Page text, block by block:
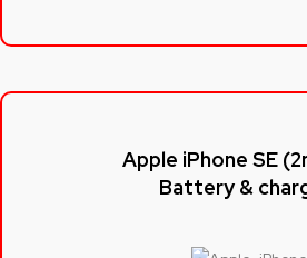
Apple iPhone SE
Battery &